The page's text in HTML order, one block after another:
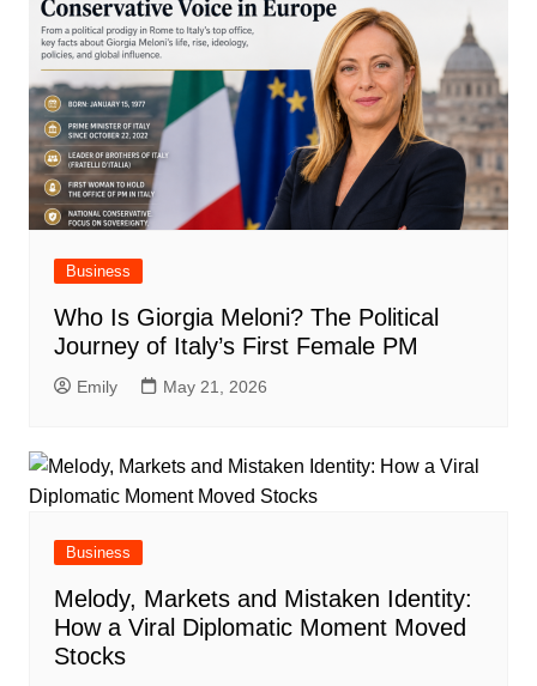
Business
Who Is Giorgia Meloni? The Political
Journey of Italy’s First Female PM
Emily May 21, 2026
Business
Melody, Markets and Mistaken Identity:
How a Viral Diplomatic Moment Moved
Stocks